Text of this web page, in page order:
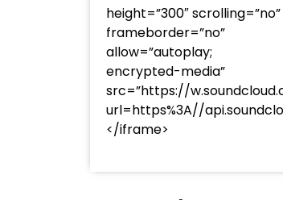
height=”300″ scrolling=”no”
frameborder=”no”
allow=”autoplay;
encrypted-media”
src=”https://
url=https%3A//
</iframe>